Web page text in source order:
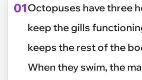
01Octopuses have three
keep the gills
keeps the rest of the
When they swim, the